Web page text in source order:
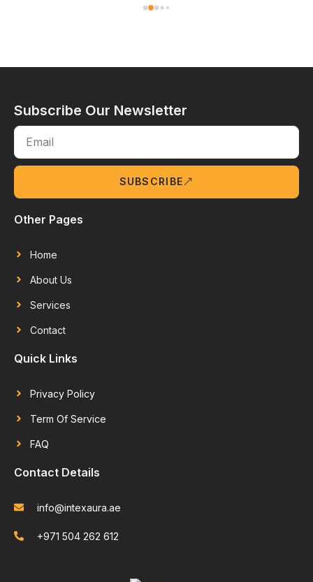
Subscribe Our Newsletter
SUBSCRIBE
Other Pages
Home
About Us
Services
Contact
Quick Links
Privacy Policy
Term Of Service
FAQ
Contact Details
info@intexaura.ae
+971 504 262 612